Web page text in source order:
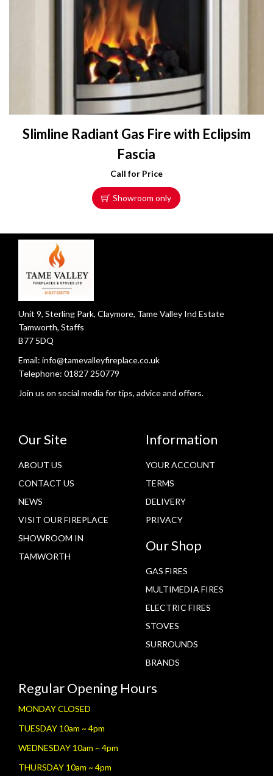
Slimline Radiant Gas Fire with Eclipsim
Fascia
Call for Price
Showroom only
Unit 9, Sterling Park, Claymore, Tame Valley Ind Estate
Tamworth, Staffs
B77 5DQ
Email: info@tamevalleyfireplace.co.uk
Telephone: 01827 250779
Join us on social media for tips, advice and offers.
Our Site
ABOUT US
CONTACT US
NEWS
VISIT OUR FIREPLACE
SHOWROOM IN
TAMWORTH
Information
YOUR ACCOUNT
TERMS
DELIVERY
PRIVACY
Our Shop
GAS FIRES
MULTIMEDIA FIRES
ELECTRIC FIRES
STOVES
SURROUNDS
BRANDS
Regular Opening Hours
MONDAY CLOSED
TUESDAY 10am ~ 4pm
WEDNESDAY 10am ~ 4pm
THURSDAY 10am ~ 4pm